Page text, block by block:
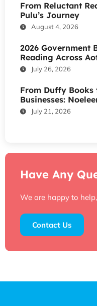
From Reluctant
Pulu’s Journey
August 4, 2026
2026 Government
Reading Across
July 26, 2026
From Duffy Books
Businesses:
July 21, 2026
Have Any
We are happy to
Contact Us